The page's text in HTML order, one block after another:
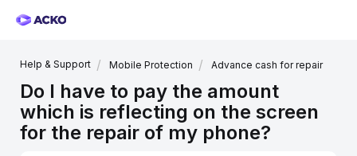
Help & Support Mobile Protection Advance cash for repair
Do I have to pay the amount
which is reflecting on the screen
for the repair of my phone?